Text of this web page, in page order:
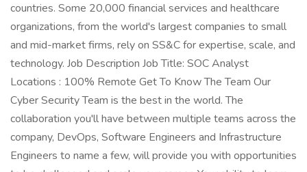
countries. Some 20,000 financial services and healthcare
organizations, from the world's largest companies to small
and mid-market firms, rely on SS&C for expertise, scale, and
technology. Job Description Job Title: SOC Analyst
Locations : 100% Remote Get To Know The Team Our
Cyber Security Team is the best in the world. The
collaboration you'll have between multiple teams across the
company, DevOps, Software Engineers and Infrastructure
Engineers to name a few, will provide you with opportunities